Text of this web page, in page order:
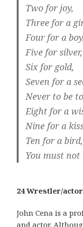
Two for joy,
Three for a
Four for a
Five for silver,
Six for gold,
Seven for a
Never to be
Eight for a
Nine for a
Ten for a bird,
You must not
24 Wrestler/actor
John Cena is a
and actor.